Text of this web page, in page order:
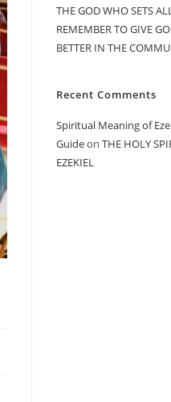
THE GOD WHO SETS
REMEMBER TO GIVE
BETTER IN THE
Recent Comments
Spiritual Meaning of
Guideon THE HOLY
EZEKIEL